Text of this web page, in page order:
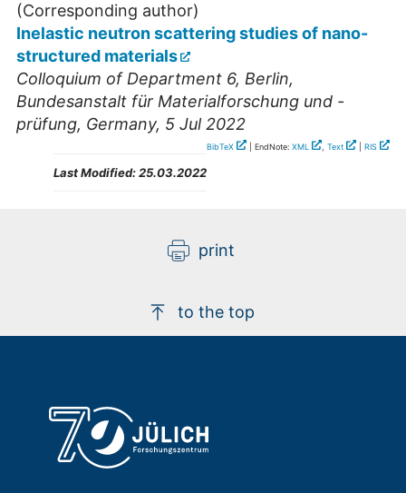
(Corresponding author)
Inelastic neutron scattering studies of nano-
structured materials
Colloquium of Department 6, Berlin,
Bundesanstalt für Materialforschung und -
prüfung, Germany, 5 Jul 2022
BibTeX | EndNote: XML , Text RIS
Last Modified:25.03.2022
print
to the top